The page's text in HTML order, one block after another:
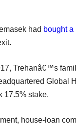
had bought a
Trehanâ€™s
Global
17.5% stake.
house-loan